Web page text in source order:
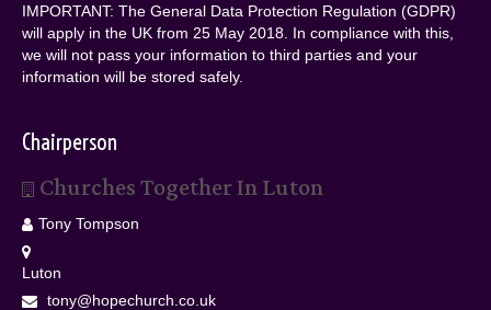
IMPORTANT: The General Data Protection Regulation (GDPR)
will apply in the UK from 25 May 2018. In compliance with this,
we will not pass your information to third parties and your
information will be stored safely.
Chairperson
Churches Together In Luton
Tony Tompson
Luton
tony@hopechurch.co.uk